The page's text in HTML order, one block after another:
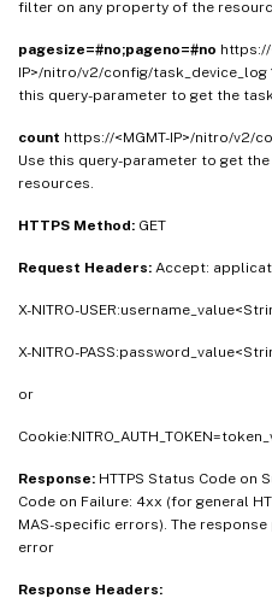
filter on any property of the
pagesize=#no;pageno=#no https://
IP>/nitro/v2/config/task_device_log
this query-parameter to get the
count https://<MGMT-IP>/nitro/v2/
Use this query-parameter to get
resources.
HTTPS Method: GET
Request Headers: Accept:
X-NITRO-
X-NITRO-
or
Response: HTTPS Status Code on
Code on Failure: 4xx (for general
MAS-specific errors). The
error
Response Headers: